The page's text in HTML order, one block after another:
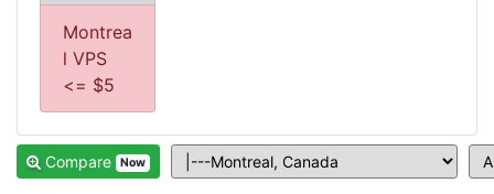
Montrea
l VPS
<= $5
Compare Now